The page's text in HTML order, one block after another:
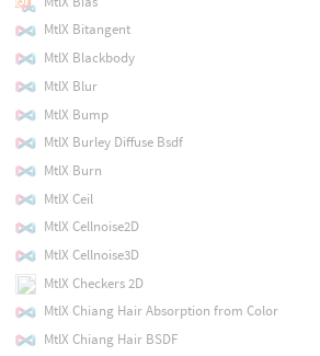
MtlX Bitangent
MtlX Blackbody
MtlX Blur
MtlX Bump
MtlX Burley Diffuse Bsdf
MtlX Burn
MtlX Ceil
MtlX Cellnoise2D
MtlX Cellnoise3D
MtlX Checkers 2D
MtlX Chiang Hair Absorption from Color
MtlX Chiang Hair BSDF